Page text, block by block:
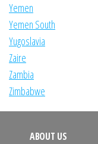
Yemen
Yemen South
Yugoslavia
Zaire
Zambia
Zimbabwe
ABOUT US